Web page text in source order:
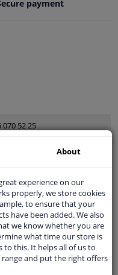
payment
070 52 25
for your vehicle.
select.
About
experience on our
properly, we store cookies
to ensure that your
have been added. We also
we know whether you are
what time our store is
to this. It helps all of us to
and put the right offers